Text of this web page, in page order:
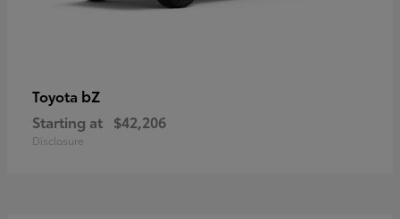
Toyota bZ
Starting at $42,206
Disclosure